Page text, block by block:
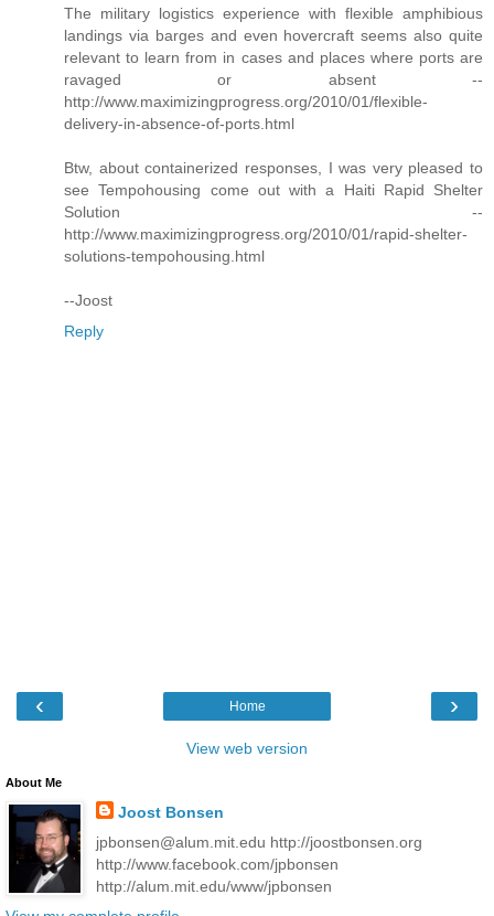
The military logistics experience with flexible amphibious
landings via barges and even hovercraft seems also quite
relevant to learn from in cases and places where ports are
ravaged or absent --
http://www.maximizingprogress.org/2010/01/flexible-
delivery-in-absence-of-ports.html
Btw, about containerized responses, I was very pleased to
see Tempohousing come out with a Haiti Rapid Shelter
Solution --
http://www.maximizingprogress.org/2010/01/rapid-shelter-
solutions-tempohousing.html
--Joost
Reply
‹ ›
Home
View web version
About Me
Joost Bonsen
jpbonsen@alum.mit.edu http://joostbonsen.org
http://www.facebook.com/jpbonsen
http://alum.mit.edu/www/jpbonsen